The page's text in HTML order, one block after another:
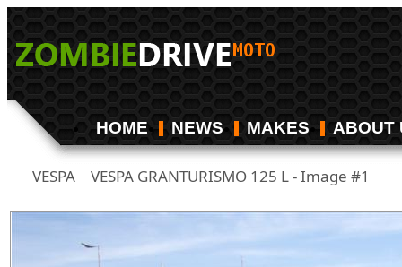
HOME NEWS MAKES ABOUT
VESPA VESPA GRANTURISMO 125 L - Image #1